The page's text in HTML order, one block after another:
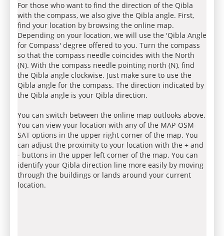
For those who want to find the direction of the Qibla
with the compass, we also give the Qibla angle. First,
find your location by browsing the online map.
Depending on your location, we will use the 'Qibla Angle
for Compass' degree offered to you. Turn the compass
so that the compass needle coincides with the North
(N). With the compass needle pointing north (N), find
the Qibla angle clockwise. Just make sure to use the
Qibla angle for the compass. The direction indicated by
the Qibla angle is your Qibla direction.
You can switch between the online map outlooks above.
You can view your location with any of the MAP-OSM-
SAT options in the upper right corner of the map. You
can adjust the proximity to your location with the + and
- buttons in the upper left corner of the map. You can
identify your Qibla direction line more easily by moving
through the buildings or lands around your current
location.